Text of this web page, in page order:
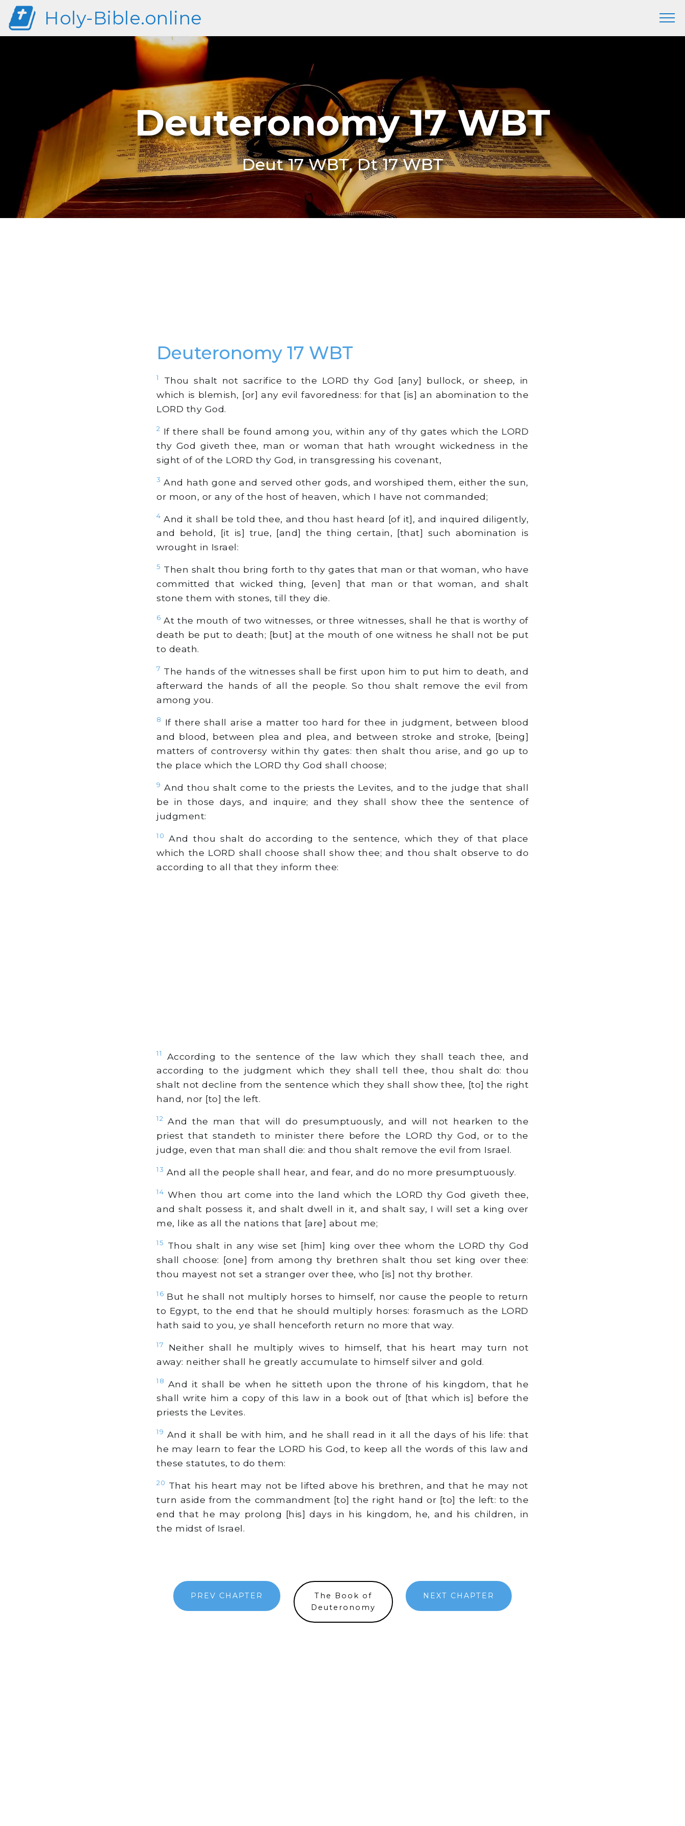
Holy-Bible.online
Deuteronomy 17 WBT
Deut 17 WBT, Dt 17 WBT
Deuteronomy 17 WBT
1
Thou shalt not sacrifice to the LORD thy God [any] bullock, or sheep, in
which is blemish, [or] any evil favoredness: for that [is] an abomination to the
LORD thy God.
2 If there shall be found among you, within any of thy gates which the LORD
thy God giveth thee, man or woman that hath wrought wickedness in the
sight of of the LORD thy God, in transgressing his covenant,
3 And hath gone and served other gods, and worshiped them, either the sun,
or moon, or any of the host of heaven, which I have not commanded;
4 And it shall be told thee, and thou hast heard [of it], and inquired diligently,
and behold, [it is] true, [and] the thing certain, [that] such abomination is
wrought in Israel:
5 Then shalt thou bring forth to thy gates that man or that woman, who have
committed that wicked thing, [even] that man or that woman, and shalt
stone them with stones, till they die.
6 At the mouth of two witnesses, or three witnesses, shall he that is worthy of
death be put to death; [but] at the mouth of one witness he shall not be put
to death.
7 The hands of the witnesses shall be first upon him to put him to death, and
afterward the hands of all the people. So thou shalt remove the evil from
among you.
8
If there shall arise a matter too hard for thee in judgment, between blood
and blood, between plea and plea, and between stroke and stroke, [being]
matters of controversy within thy gates: then shalt thou arise, and go up to
the place which the LORD thy God shall choose;
9 And thou shalt come to the priests the Levites, and to the judge that shall
be in those days, and inquire; and they shall show thee the sentence of
judgment:
10
And thou shalt do according to the sentence, which they of that place
which the LORD shall choose shall show thee; and thou shalt observe to do
according to all that they inform thee:
11
According to the sentence of the law which they shall teach thee, and
according to the judgment which they shall tell thee, thou shalt do: thou
shalt not decline from the sentence which they shall show thee, [to] the right
hand, nor [to] the left.
12 And the man that will do presumptuously, and will not hearken to the
priest that standeth to minister there before the LORD thy God, or to the
judge, even that man shall die: and thou shalt remove the evil from Israel.
13 And all the people shall hear, and fear, and do no more presumptuously.
14 When thou art come into the land which the LORD thy God giveth thee,
and shalt possess it, and shalt dwell in it, and shalt say, I will set a king over
me, like as all the nations that [are] about me;
15
Thou shalt in any wise set [him] king over thee whom the LORD thy God
shall choose: [one] from among thy brethren shalt thou set king over thee:
thou mayest not set a stranger over thee, who [is] not thy brother.
16 But he shall not multiply horses to himself, nor cause the people to return
to Egypt, to the end that he should multiply horses: forasmuch as the LORD
hath said to you, ye shall henceforth return no more that way.
17
Neither shall he multiply wives to himself, that his heart may turn not
away: neither shall he greatly accumulate to himself silver and gold.
18 And it shall be when he sitteth upon the throne of his kingdom, that he
shall write him a copy of this law in a book out of [that which is] before the
priests the Levites.
19 And it shall be with him, and he shall read in it all the days of his life: that
he may learn to fear the LORD his God, to keep all the words of this law and
these statutes, to do them:
20 That his heart may not be lifted above his brethren, and that he may not
turn aside from the commandment [to] the right hand or [to] the left: to the
end that he may prolong [his] days in his kingdom, he, and his children, in
the midst of Israel.
PREV CHAPTER
The Book of
Deuteronomy
NEXT CHAPTER